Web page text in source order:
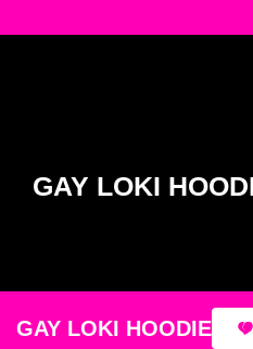
GAY LOKI
GAY LOKI HOODIE